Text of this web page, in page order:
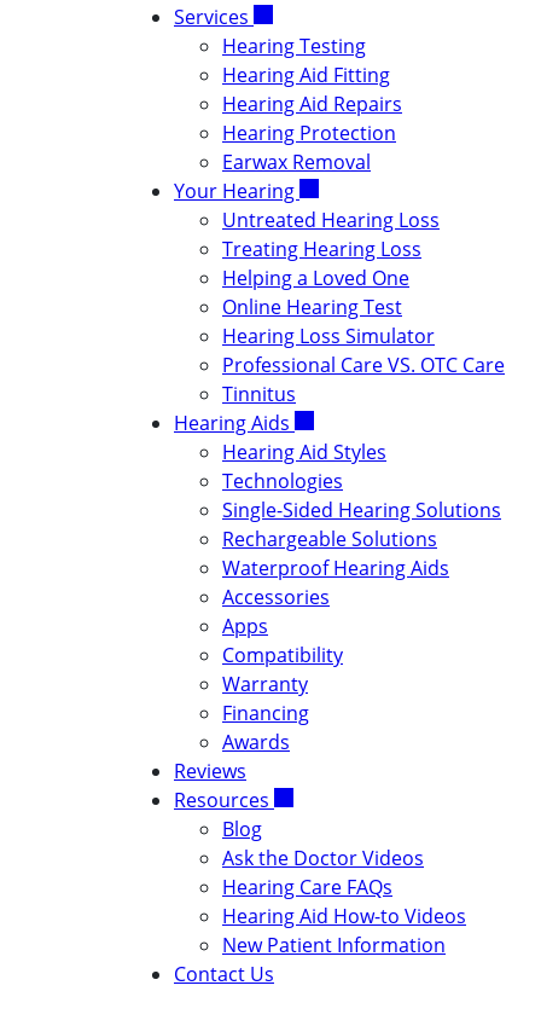
Services
Hearing Testing
Hearing Aid Fitting
Hearing Aid Repairs
Hearing Protection
Earwax Removal
Your Hearing
Untreated Hearing Loss
Treating Hearing Loss
Helping a Loved One
Online Hearing Test
Hearing Loss Simulator
Professional Care VS. OTC Care
Tinnitus
Hearing Aids
Hearing Aid Styles
Technologies
Single-Sided Hearing Solutions
Rechargeable Solutions
Waterproof Hearing Aids
Accessories
Apps
Compatibility
Warranty
Financing
Awards
Reviews
Resources
Blog
Ask the Doctor Videos
Hearing Care FAQs
Hearing Aid How-to Videos
New Patient Information
Contact Us